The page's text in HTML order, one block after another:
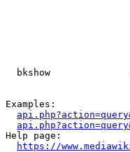
bkshow
Examples:
Help page:
https://